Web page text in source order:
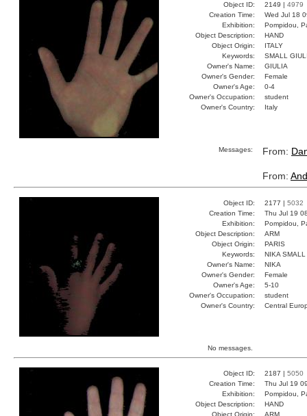
Object ID: 2149 | 4979
Creation Time:
Wed Jul 18
Exhibition:
Pompidou,
Object Description:
HAND
Object Origin:
ITALY
Keywords:
SMALL
Owner's Name:
GIULIA
Owner's Gender:
Female
Owner's Age:
0-4
Owner's Occupation:
student
Owner's Country:
Italy
Messages: From:
From:
Object ID: 2177 | 5032
Creation Time:
Thu Jul 19
Exhibition:
Pompidou,
Object Description:
ARM
Object Origin:
PARIS
Keywords:
NIKA
Owner's Name:
NIKA
Owner's Gender:
Female
Owner's Age:
5-10
Owner's Occupation:
student
Owner's Country:
Central
No messages.
Object ID: 2187 | 5050
Creation Time:
Thu Jul 19
Exhibition:
Pompidou,
Object Description:
HAND
Object Origin:
ARM